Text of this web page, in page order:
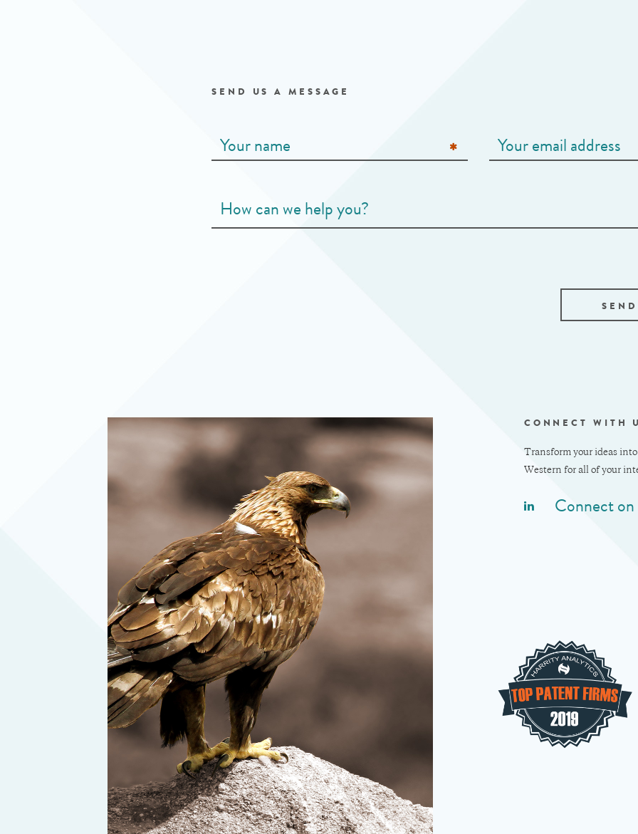
SEND US A MESSAGE
CONNECT WITH
Transform your ideas
Western for all of your
Connect